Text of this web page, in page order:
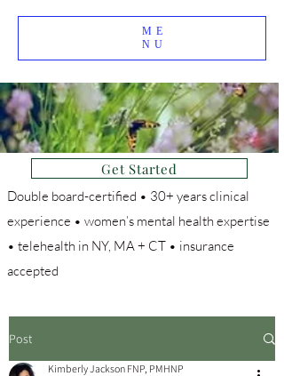
Get Started
Double board-certified • 30+ years clinical
experience • women’s mental health expertise
• telehealth in NY, MA + CT • insurance
accepted
ME
NU
Post
Kimberly Jackson FNP, PMHNP